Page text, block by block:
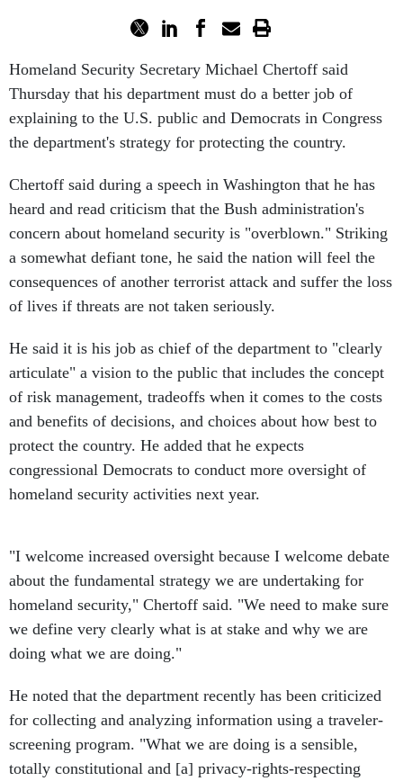
Homeland Security Secretary Michael Chertoff said
Thursday that his department must do a better job of
explaining to the U.S. public and Democrats in Congress
the department's strategy for protecting the country.
Chertoff said during a speech in Washington that he has
heard and read criticism that the Bush administration's
concern about homeland security is "overblown." Striking
a somewhat defiant tone, he said the nation will feel the
consequences of another terrorist attack and suffer the loss
of lives if threats are not taken seriously.
He said it is his job as chief of the department to "clearly
articulate" a vision to the public that includes the concept
of risk management, tradeoffs when it comes to the costs
and benefits of decisions, and choices about how best to
protect the country. He added that he expects
congressional Democrats to conduct more oversight of
homeland security activities next year.
"I welcome increased oversight because I welcome debate
about the fundamental strategy we are undertaking for
homeland security," Chertoff said. "We need to make sure
we define very clearly what is at stake and why we are
doing what we are doing."
He noted that the department recently has been criticized
for collecting and analyzing information using a traveler-
screening program. "What we are doing is a sensible,
totally constitutional and [a] privacy-rights-respecting